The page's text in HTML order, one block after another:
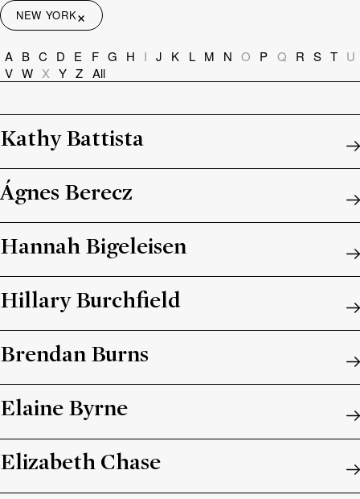
NEW YORK×
A B C D E F G H I J K L M N O P Q R S T U
V W X Y Z All
Kathy Battista
Ágnes Berecz
Hannah Bigeleisen
Hillary Burchfield
Brendan Burns
Elaine Byrne
Elizabeth Chase